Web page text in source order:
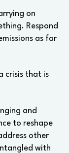
on
Respond
as far
crisis that is
and
to reshape
other
with